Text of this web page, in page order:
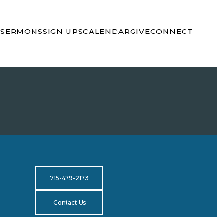
SERMONSSIGN UPSCALENDARGIVECONNECT
715-479-2173
Contact Us